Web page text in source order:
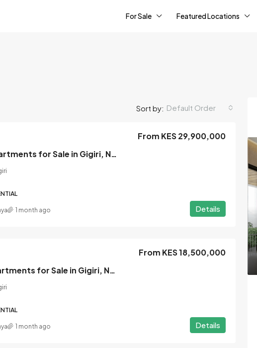
For Sale Featured Locations
Sort by: Default Order
2 Bedroom Apartments for Sale in Gigiri, Nairobi
From KES 29,900,000
Details
1 month ago
1 Bedroom Apartments for Sale in Gigiri, Nairobi
From KES 18,500,000
Details
1 month ago
in